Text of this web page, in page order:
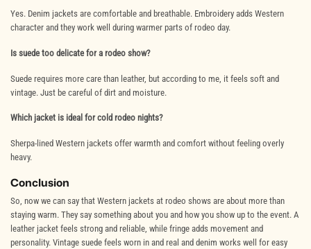
Yes. Denim jackets are comfortable and breathable. Embroidery adds Western
character and they work well during warmer parts of rodeo day.
Is suede too delicate for a rodeo show?
Suede requires more care than leather, but according to me, it feels soft and
vintage. Just be careful of dirt and moisture.
Which jacket is ideal for cold rodeo nights?
Sherpa-lined Western jackets offer warmth and comfort without feeling overly
heavy.
Conclusion
So, now we can say that Western jackets at rodeo shows are about more than
staying warm. They say something about you and how you show up to the event. A
leather jacket feels strong and reliable, while fringe adds movement and
personality. Vintage suede feels worn in and real and denim works well for easy